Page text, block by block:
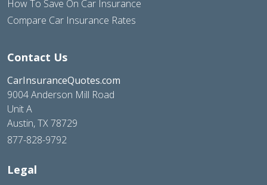
How To Save On Car Insurance
Compare Car Insurance Rates
Contact Us
CarInsuranceQuotes.com
9004 Anderson Mill Road
Unit A
Austin, TX 78729
877-828-9792
Legal